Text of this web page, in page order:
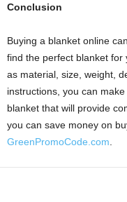
Conclusion
Buying a blanket online
find the perfect blanket for
as material, size, weight,
instructions, you can
blanket that will provide
you can save money on
GreenPromoCode.com